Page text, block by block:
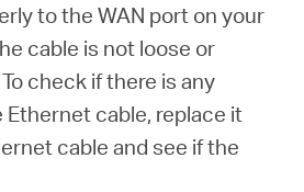
to the WAN port on your
cable is not loose or
check if there is any
Ethernet cable, replace it
cable and see if the